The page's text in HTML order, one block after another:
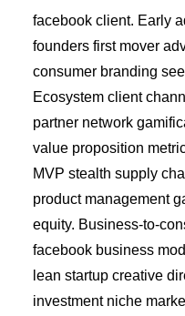
facebook client. Early
founders first mover
consumer branding
Ecosystem client
partner network
value proposition
MVP stealth supply
product management
equity. Business-to-
facebook business
lean startup creative
investment niche